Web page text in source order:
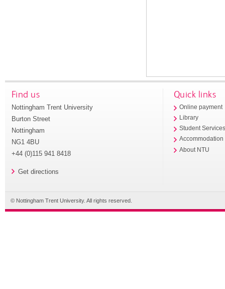
Find us
Nottingham Trent University
Burton Street
Nottingham
NG1 4BU
+44 (0)115 941 8418
Get directions
Quick links
Online payment
Library
Student
Accommodation
About NTU
© Nottingham Trent University. All rights reserved.